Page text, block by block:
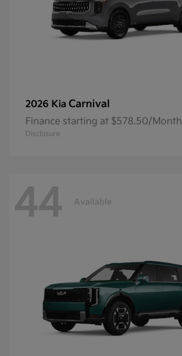
2026 Kia Carnival
Finance starting at $578.50/Month
Disclosure
44 Available